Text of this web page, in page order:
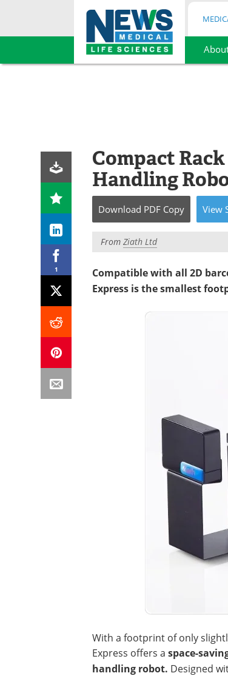
Skip
1
Compact
Handling
Download PDF Copy View
From Ziath Ltd
Compatible with all 2D
Express is the smallest
With a footprint of only
Express offers a space-
handling robot. Designed